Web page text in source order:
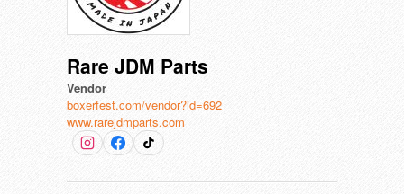
Rare JDM Parts
Vendor
boxerfest.com/vendor?id=692
www.rarejdmparts.com